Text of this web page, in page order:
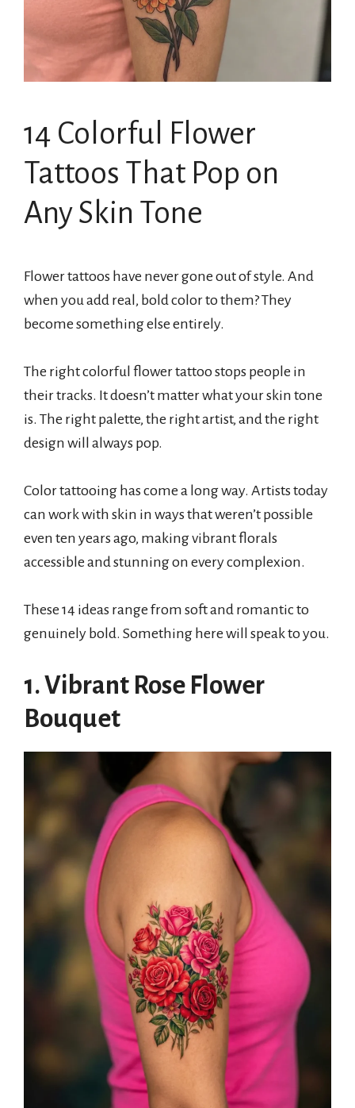
14 Colorful Flower
Tattoos That Pop on
Any Skin Tone
Flower tattoos have never gone out of style. And
when you add real, bold color to them? They
become something else entirely.
The right colorful flower tattoo stops people in
their tracks. It doesn’t matter what your skin tone
is. The right palette, the right artist, and the right
design will always pop.
Color tattooing has come a long way. Artists today
can work with skin in ways that weren’t possible
even ten years ago, making vibrant florals
accessible and stunning on every complexion.
These 14 ideas range from soft and romantic to
genuinely bold. Something here will speak to you.
1. Vibrant Rose Flower
Bouquet